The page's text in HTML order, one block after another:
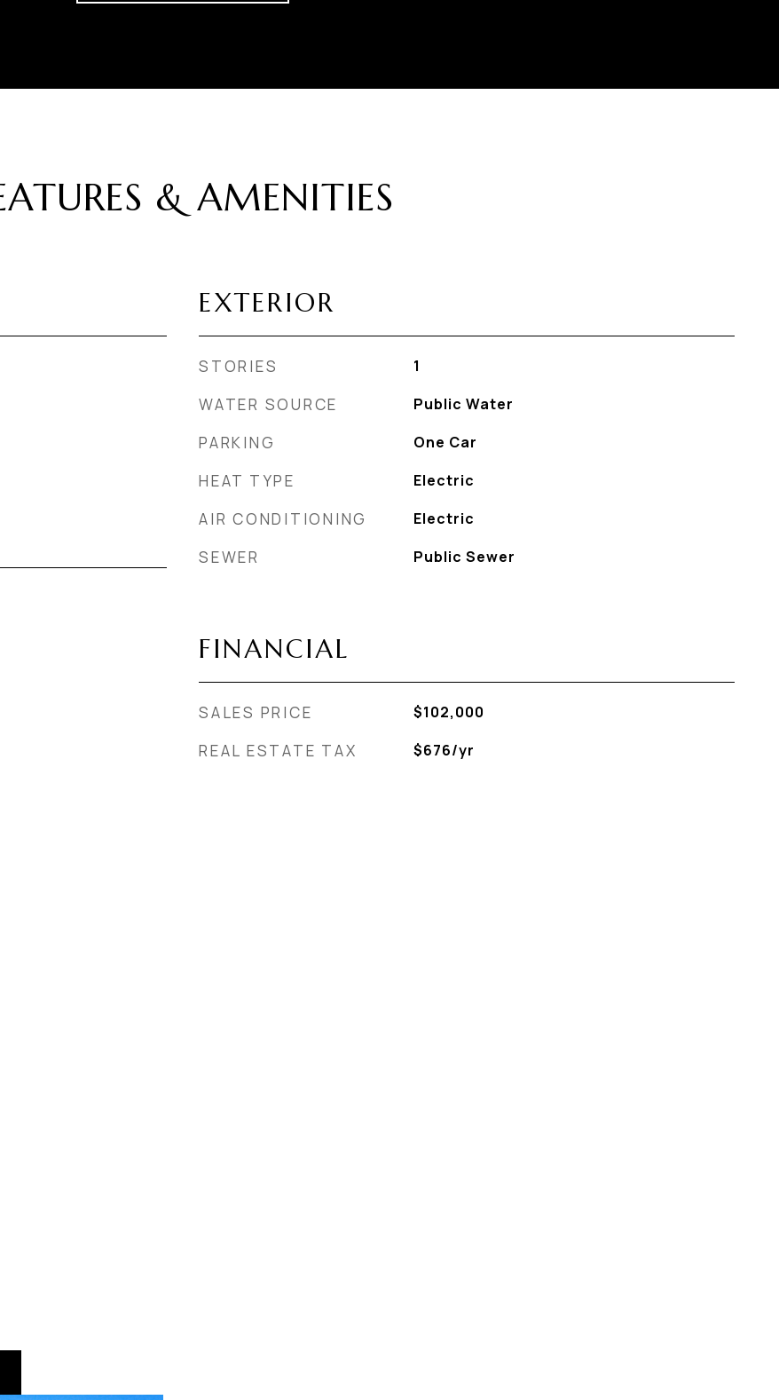
& AMENITIES
EXTERIOR
STORIES 1
WATER SOURCE Public Water
PARKING One Car
HEAT TYPE Electric
AIR CONDITIONING Electric
SEWER Public Sewer
FINANCIAL
SALES PRICE $102,000
REAL ESTATE TAX $676/yr